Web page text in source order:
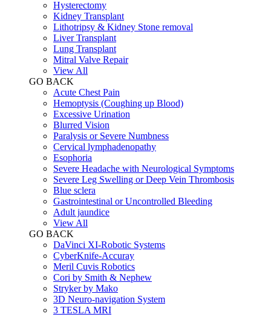
Hysterectomy
Kidney Transplant
Lithotripsy & Kidney Stone removal
Liver Transplant
Lung Transplant
Mitral Valve Repair
View All
GO BACK
Acute Chest Pain
Hemoptysis (Coughing up Blood)
Excessive Urination
Blurred Vision
Paralysis or Severe Numbness
Cervical lymphadenopathy
Esophoria
Severe Headache with Neurological Symptoms
Severe Leg Swelling or Deep Vein Thrombosis
Blue sclera
Gastrointestinal or Uncontrolled Bleeding
Adult jaundice
View All
GO BACK
DaVinci XI-Robotic Systems
CyberKnife-Accuray
Meril Cuvis Robotics
Cori by Smith & Nephew
Stryker by Mako
3D Neuro-navigation System
3 TESLA MRI